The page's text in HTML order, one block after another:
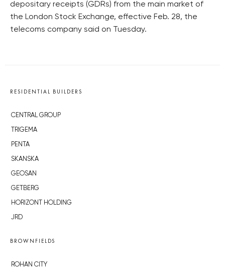
depositary receipts (GDRs) from the main market of
the London Stock Exchange, effective Feb. 28, the
telecoms company said on Tuesday.
RESIDENTIAL BUILDERS
CENTRAL GROUP
TRIGEMA
PENTA
SKANSKA
GEOSAN
GETBERG
HORIZONT HOLDING
JRD
BROWNFIELDS
ROHAN CITY